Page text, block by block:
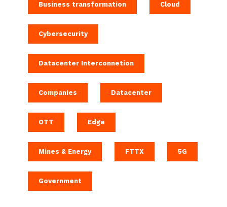
Business transformation Cloud
Cybersecurity
Datacenter Interconnetion
Companies Datacenter
OTT Edge
Mines & Energy FTTX 5G
Government